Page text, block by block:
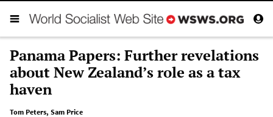
Panama Papers: Further revelations
about New Zealand’s role as a tax
haven
Tom Peters, Sam Price